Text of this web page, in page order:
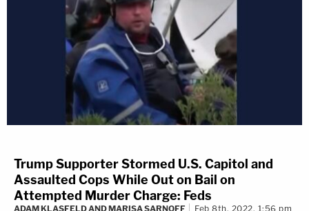
Trump Supporter Stormed U.S. Capitol and
Assaulted Cops While Out on Bail on
Attempted Murder Charge: Feds
ADAM KLASFELD AND MARISA SARNOFF Feb 8th, 2022, 1:56 pm